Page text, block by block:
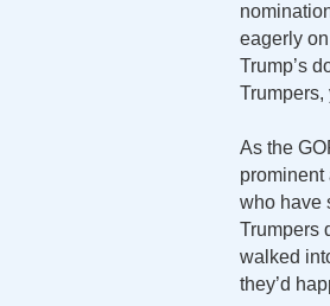
eagerly
Trump’s
Trumpers,
As the
prominent
who have
Trumpers
walked
they’d